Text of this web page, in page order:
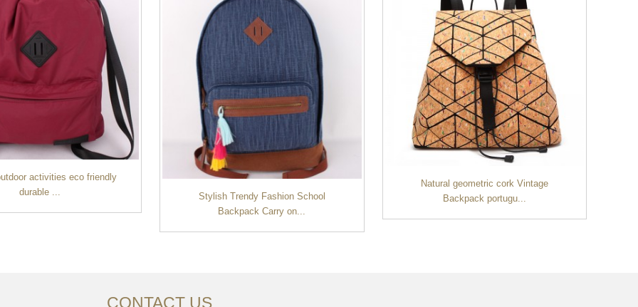
activities eco friendly
durable ...
Stylish Trendy Fashion School
Backpack Carry on...
Natural geometric cork Vintage
Backpack portugu...
CONTACT US